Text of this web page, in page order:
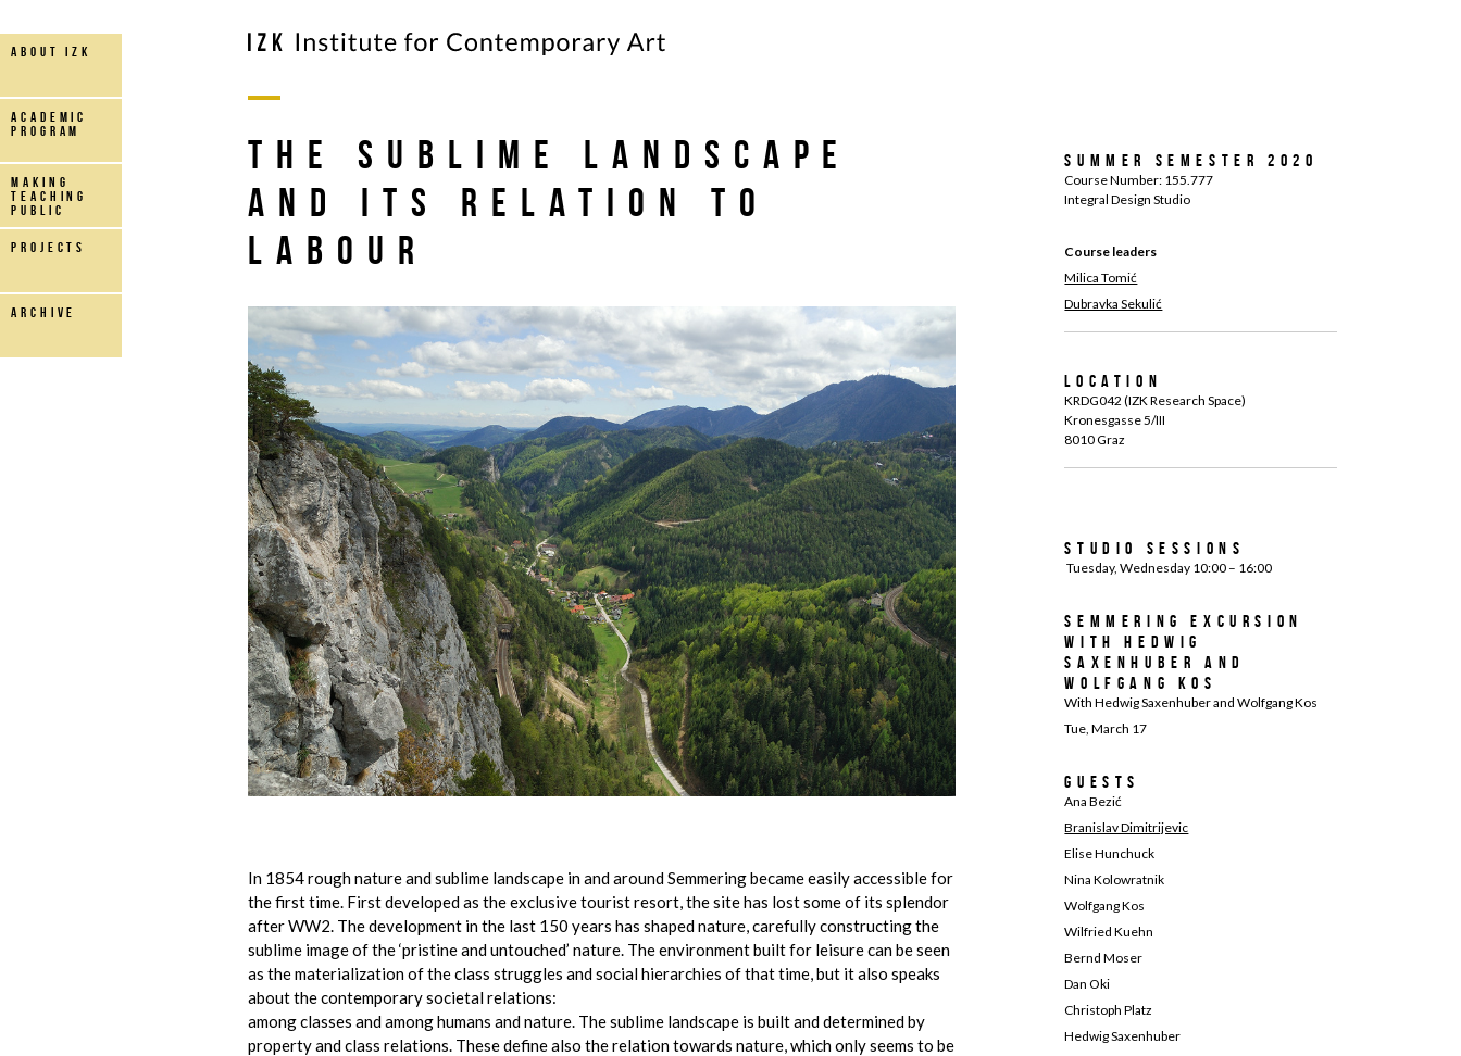
about IZK
Academic
Program
making
teaching
public
projects
archive
The Sublime Landscape
and its Relation to
Labour
In 1854 rough nature and sublime landscape in and around Semmering became easily accessible for
the first time. First developed as the exclusive tourist resort, the site has lost some of its splendor
after WW2. The development in the last 150 years has shaped nature, carefully constructing the
sublime image of the ‘pristine and untouched’ nature. The environment built for leisure can be seen
as the materialization of the class struggles and social hierarchies of that time, but it also speaks
about the contemporary societal relations:
among classes and among humans and nature. The sublime landscape is built and determined by
property and class relations. These define also the relation towards nature, which only seems to be
Summer Semester 2020
Course Number: 155.777
Integral Design Studio
Course leaders
Milica Tomić
Dubravka Sekulić
Location
KRDG042 (IZK Research Space)
Kronesgasse 5/III
8010 Graz
Studio Sessions
Tuesday, Wednesday 10:00 – 16:00
Semmering excursion
with Hedwig
Saxenhuber and
Wolfgang Kos
With Hedwig Saxenhuber and Wolfgang Kos
Tue, March 17
Guests
Ana Bezić
Branislav Dimitrijevic
Elise Hunchuck
Nina Kolowratnik
Wolfgang Kos
Wilfried Kuehn
Bernd Moser
Dan Oki
Christoph Platz
Hedwig Saxenhuber